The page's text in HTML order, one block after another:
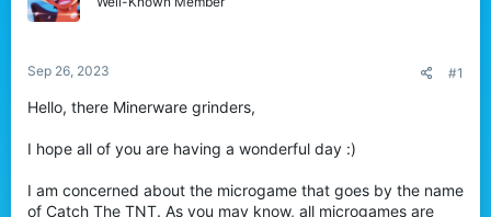
t
a
t
r
t
Sep 26, 2023 #1
Hello, there Minerware grinders,
I hope all of you are having a wonderful day :)
I am concerned about the microgame that goes by the name
of Catch The TNT. As you may know, all microgames are